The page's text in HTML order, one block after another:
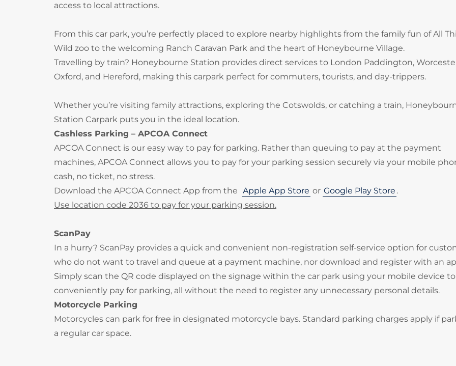
access to local attractions.
From this car park, you’re perfectly placed to explore nearby highlights from the family fun of All
Wild zoo to the welcoming Ranch Caravan Park and the heart of Honeybourne Village.
Travelling by train? Honeybourne Station provides direct services to London Paddington,
Oxford, and Hereford, making this carpark perfect for commuters, tourists, and day-trippers.
Whether you’re visiting family attractions, exploring the Cotswolds, or catching a train,
Station Carpark puts you in the ideal location.
Cashless Parking – APCOA Connect
APCOA Connect is our easy way to pay for parking. Rather than queuing to pay at the payment
machines, APCOA Connect allows you to pay for your parking session securely via your mobile
cash, no ticket, no stress.
Download the APCOA Connect App from the Apple App Store or Google Play Store .
Use location code 2036 to pay for your parking session.
ScanPay
In a hurry? ScanPay provides a quick and convenient non-registration self-service option for
who do not want to travel and queue at a payment machine, nor download and register with an
Simply scan the QR code displayed on the signage within the car park using your mobile device to
conveniently pay for parking, all without the need to register any unnecessary personal details.
Motorcycle Parking
Motorcycles can park for free in designated motorcycle bays. Standard parking charges apply if
a regular car space.